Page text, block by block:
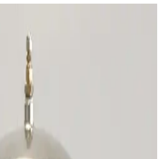
Splitter Box
Temperature Indicator